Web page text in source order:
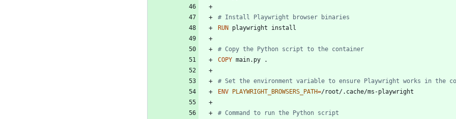
# Install Playwright browser binaries
RUN playwright install
# Copy the Python script to the container
COPY main.py .
# Set the environment variable to ensure Playwright works in the
ENV PLAYWRIGHT_BROWSERS_PATH=/root/.cache/ms-playwright
# Command to run the Python script